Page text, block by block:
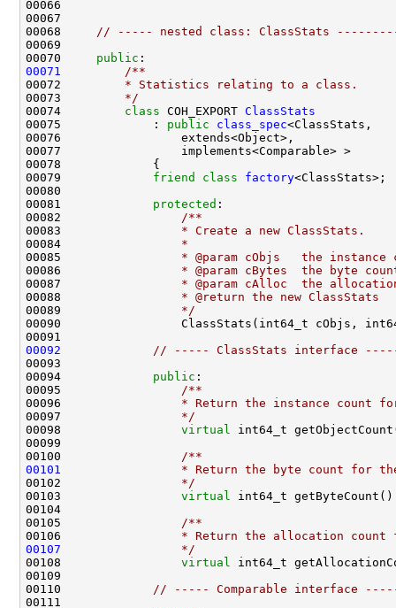
00068 // ----- nested class: ClassStats
00070 public :
00071
        /**
00072
        * Statistics relating to a class.
00073
        */
00074 class COH_EXPORT ClassStats
00075             : public class_spec
00079 friend class factory
00081 protected :
00082
                /**
00083
                * Create a new ClassStats.
00084
                *
00085
* @param cObjs   the instance
00086
* @param cBytes  the byte
00087
* @param cAlloc  the
00088
                * @return the new ClassStats
00089
                */
00092
// ----- ClassStats interface
00094 public :
00095
                /**
00096
* Return the instance count
00097
                */
00098 virtual int64_t
00099
00100
                /**
00101
* Return the byte count for
00102
                */
00103 virtual int64_t
00104
00105
                /**
00106
* Return the allocation count
00107
                */
00108 virtual int64_t
00110 // ----- Comparable interface